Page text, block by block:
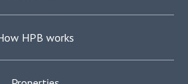
HPB works